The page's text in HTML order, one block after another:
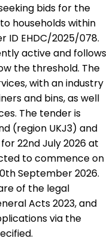
bids for the
households within
ID EHDC/2025/078.
active and follows
the threshold. The
with an industry
and bins, as well
The tender is
(region UKJ3) and
22nd July 2026 at
to commence on
September 2026.
of the legal
Acts 2023, and
via the